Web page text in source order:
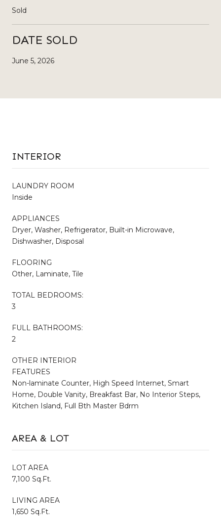
Sold
DATE SOLD
June 5, 2026
INTERIOR
LAUNDRY ROOM
Inside
APPLIANCES
Dryer, Washer, Refrigerator, Built-in Microwave,
Dishwasher, Disposal
FLOORING
Other, Laminate, Tile
TOTAL BEDROOMS:
3
FULL BATHROOMS:
2
OTHER INTERIOR
FEATURES
Non-laminate Counter, High Speed Internet, Smart
Home, Double Vanity, Breakfast Bar, No Interior Steps,
Kitchen Island, Full Bth Master Bdrm
AREA & LOT
LOT AREA
7,100 Sq.Ft.
LIVING AREA
1,650 Sq.Ft.